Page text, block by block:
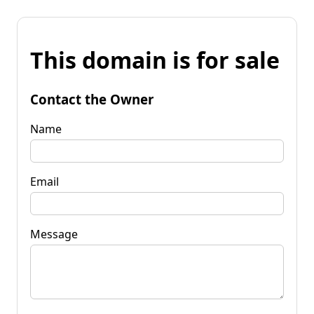
This domain is for sale
Contact the Owner
Name
Email
Message